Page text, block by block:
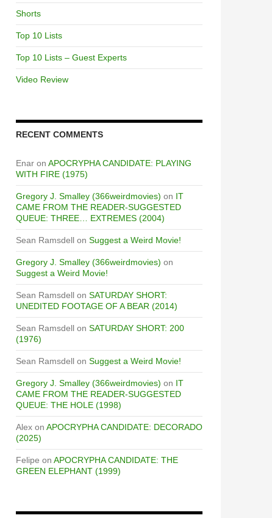
Shorts
Top 10 Lists
Top 10 Lists – Guest Experts
Video Review
RECENT COMMENTS
Enar on APOCRYPHA CANDIDATE: PLAYING
WITH FIRE (1975)
Gregory J. Smalley (366weirdmovies) on IT
CAME FROM THE READER-SUGGESTED
QUEUE: THREE… EXTREMES (2004)
Sean Ramsdell on Suggest a Weird Movie!
Gregory J. Smalley (366weirdmovies) on
Suggest a Weird Movie!
Sean Ramsdell on SATURDAY SHORT:
UNEDITED FOOTAGE OF A BEAR (2014)
Sean Ramsdell on SATURDAY SHORT: 200
(1976)
Sean Ramsdell on Suggest a Weird Movie!
Gregory J. Smalley (366weirdmovies) on IT
CAME FROM THE READER-SUGGESTED
QUEUE: THE HOLE (1998)
Alex on APOCRYPHA CANDIDATE: DECORADO
(2025)
Felipe on APOCRYPHA CANDIDATE: THE
GREEN ELEPHANT (1999)